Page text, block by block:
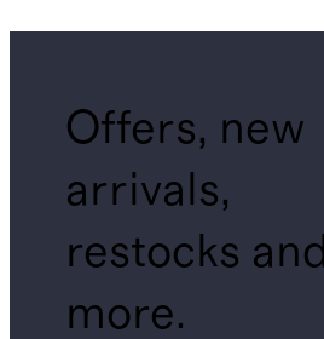
Offers, new
arrivals,
restocks and
more.